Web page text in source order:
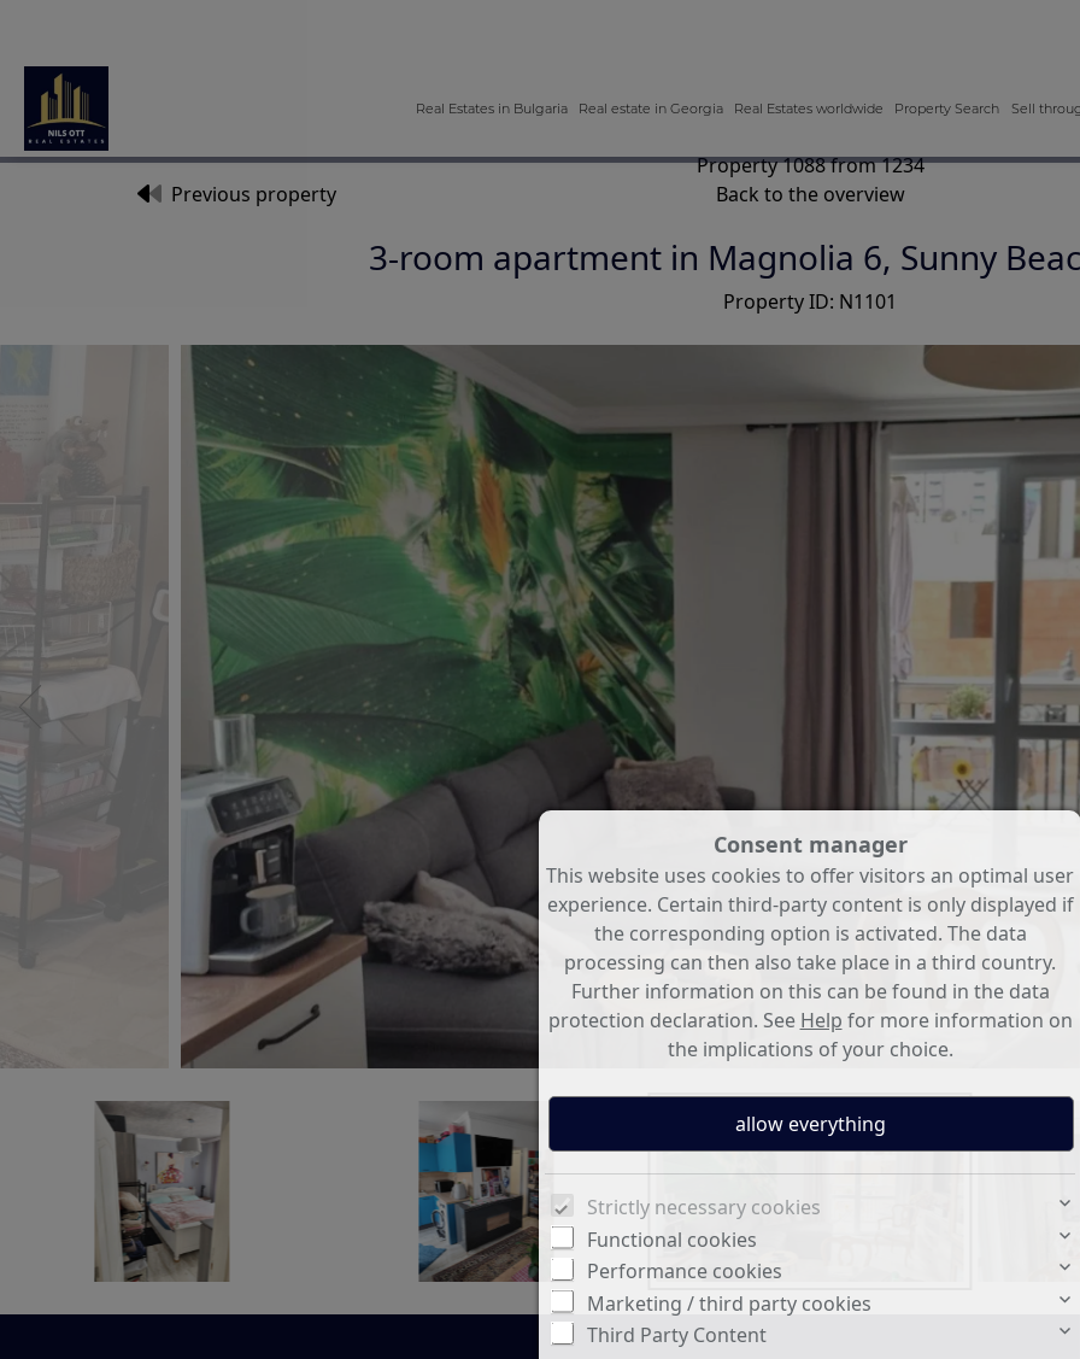
Real Estates in Bulgaria Real estate in Georgia Real Estates worldwide Property Search Sell
Property 1088 from 1234
Previous property Back to the overview
3-room apartment in Magnolia 6, Sunny
Property ID: N1101
Consent manager
This website uses cookies to offer visitors an optimal user
experience. Certain third-party content is only displayed if
the corresponding option is activated. The data
processing can then also take place in a third country.
Further information on this can be found in the data
protection declaration. See Help for more information on
the implications of your choice.
Strictly necessary cookies
Functional cookies
Performance cookies
Marketing / third party cookies
Third Party Content